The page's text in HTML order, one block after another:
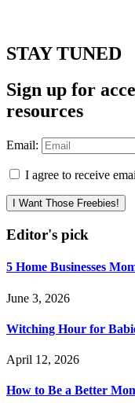
STAY TUNED
Sign up for
resources
Email:
I agree to receive
I Want Those Freebies!
Editor's pick
5 Home Businesses
June 3, 2026
Witching Hour for
April 12, 2026
How to Be a Better